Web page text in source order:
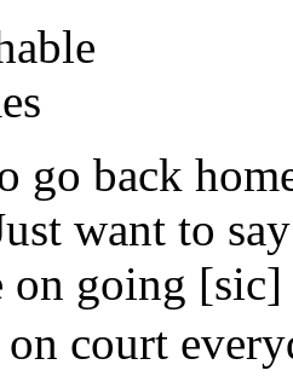
go back
want to
on going
on court